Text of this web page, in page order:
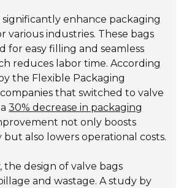
significantly enhance packaging
various industries. These bags
for easy filling and seamless
reduces labor time. According
the Flexible Packaging
companies that switched to valve
a30% decrease in packaging
not only boosts
also lowers operational costs.
the design of valve bags
and wastage. A study by